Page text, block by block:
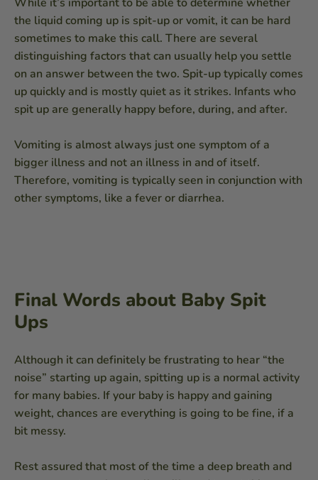
the liquid coming up is spit-up or vomit, it can be hard
sometimes to make this call. There are several
distinguishing factors that can usually help you settle
on an answer between the two. Spit-up typically comes
up quickly and is mostly quiet as it strikes. Infants who
spit up are generally happy before, during, and after.
Vomiting is almost always just one symptom of a
bigger illness and not an illness in and of itself.
Therefore, vomiting is typically seen in conjunction with
other symptoms, like a fever or diarrhea.
Final Words about Baby Spit
Ups
Although it can definitely be frustrating to hear “the
noise” starting up again, spitting up is a normal activity
for many babies. If your baby is happy and gaining
weight, chances are everything is going to be fine, if a
bit messy.
Rest assured that most of the time a deep breath and